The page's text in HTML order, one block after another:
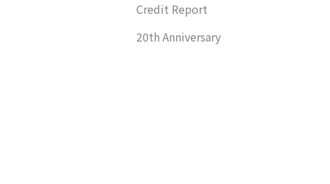
Credit Report
20th Anniversary